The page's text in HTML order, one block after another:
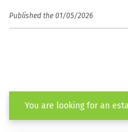
Published the 01/05/2026
You are looking for an